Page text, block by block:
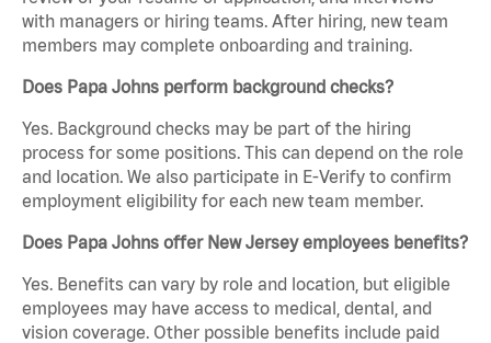
with managers or hiring teams. After hiring, new team
members may complete onboarding and training.
Does Papa Johns perform background checks?
Yes. Background checks may be part of the hiring
process for some positions. This can depend on the role
and location. We also participate in E-Verify to confirm
employment eligibility for each new team member.
Does Papa Johns offer New Jersey employees benefits?
Yes. Benefits can vary by role and location, but eligible
employees may have access to medical, dental, and
vision coverage. Other possible benefits include paid